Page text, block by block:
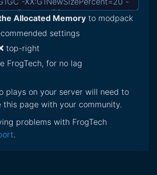
Allocated Memory to modpack
settings
top-right
FrogTech, for no lag
plays on your server will need to
this page with your community.
problems with FrogTech
.